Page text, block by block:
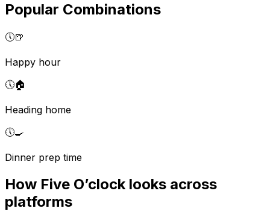
Popular Combinations
🕔🍺
Happy hour
🕔🏠
Heading home
🕔🍳
Dinner prep time
How Five O’clocklooks across
platforms